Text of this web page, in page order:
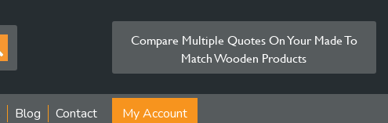
Compare Multiple Quotes On Your Made To
Match Wooden Products
Blog Contact My Account